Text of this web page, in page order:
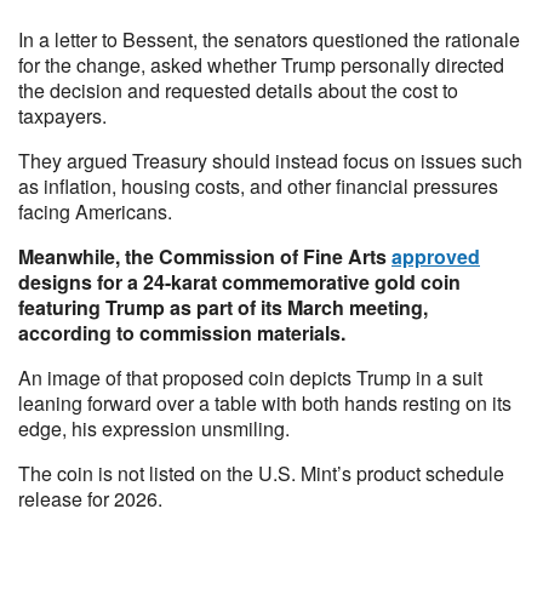
In a letter to Bessent, the senators questioned the rationale
for the change, asked whether Trump personally directed
the decision and requested details about the cost to
taxpayers.
They argued Treasury should instead focus on issues such
as inflation, housing costs, and other financial pressures
facing Americans.
Meanwhile, the Commission of Fine Artsapproved
designs for a 24-karat commemorative gold coin
featuring Trump as part of its March meeting,
according to commission materials.
An image of that proposed coin depicts Trump in a suit
leaning forward over a table with both hands resting on its
edge, his expression unsmiling.
The coin is not listed on the U.S. Mint’s product schedule
release for 2026.